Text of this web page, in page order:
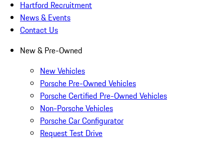
Hartford Recruitment
News & Events
Contact Us
New & Pre-Owned
New Vehicles
Porsche Pre-Owned Vehicles
Porsche Certified Pre-Owned Vehicles
Non-Porsche Vehicles
Porsche Car Configurator
Request Test Drive